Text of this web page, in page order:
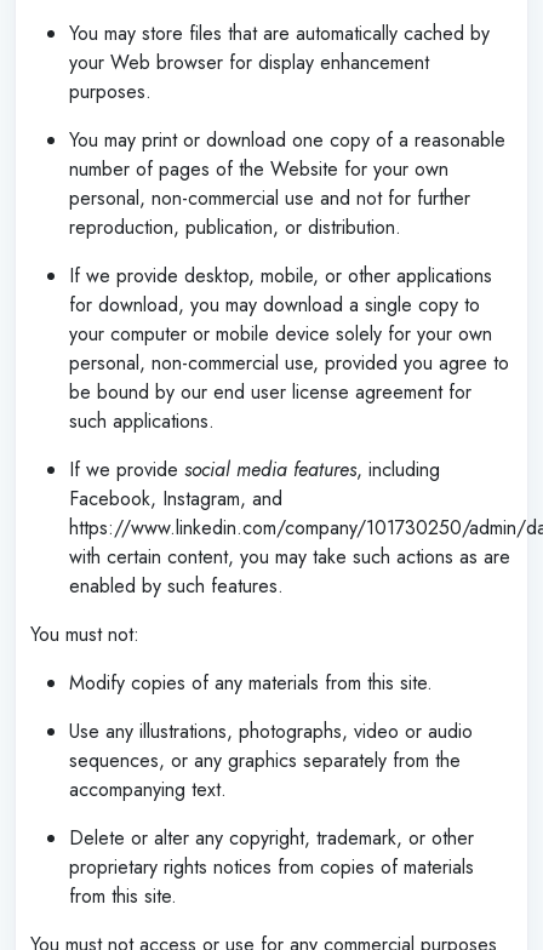
You may store files that are automatically cached by
your Web browser for display enhancement
purposes.
You may print or download one copy of a reasonable
number of pages of the Website for your own
personal, non-commercial use and not for further
reproduction, publication, or distribution.
If we provide desktop, mobile, or other applications
for download, you may download a single copy to
your computer or mobile device solely for your own
personal, non-commercial use, provided you agree to
be bound by our end user license agreement for
such applications.
If we provide social media features, including
Facebook, Instagram, and
https://www.linkedin.com/company/101730250/admin/
with certain content, you may take such actions as are
enabled by such features.
You must not:
Modify copies of any materials from this site.
Use any illustrations, photographs, video or audio
sequences, or any graphics separately from the
accompanying text.
Delete or alter any copyright, trademark, or other
proprietary rights notices from copies of materials
from this site.
You must not access or use for any commercial purposes